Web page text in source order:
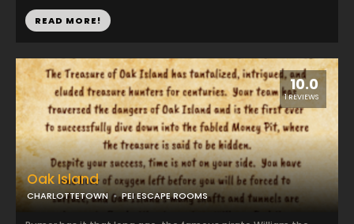
READ MORE!
10.0
1 REVIEWS
Oak Island
CHARLOTTETOWN PEI ESCAPE ROOMS